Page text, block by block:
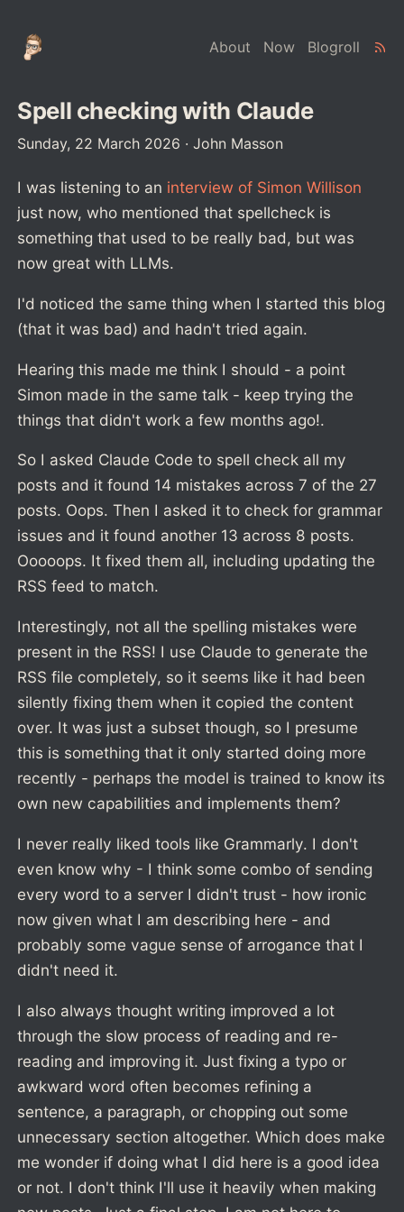
About Now Blogroll
Spell checking with Claude
Sunday, 22 March 2026 ·John Masson
I was listening to an interview of Simon Willison
just now, who mentioned that spellcheck is
something that used to be really bad, but was
now great with LLMs.
I'd noticed the same thing when I started this blog
(that it was bad) and hadn't tried again.
Hearing this made me think I should - a point
Simon made in the same talk - keep trying the
things that didn't work a few months ago!.
So I asked Claude Code to spell check all my
posts and it found 14 mistakes across 7 of the 27
posts. Oops. Then I asked it to check for grammar
issues and it found another 13 across 8 posts.
Ooooops. It fixed them all, including updating the
RSS feed to match.
Interestingly, not all the spelling mistakes were
present in the RSS! I use Claude to generate the
RSS file completely, so it seems like it had been
silently fixing them when it copied the content
over. It was just a subset though, so I presume
this is something that it only started doing more
recently - perhaps the model is trained to know its
own new capabilities and implements them?
I never really liked tools like Grammarly. I don't
even know why - I think some combo of sending
every word to a server I didn't trust - how ironic
now given what I am describing here - and
probably some vague sense of arrogance that I
didn't need it.
I also always thought writing improved a lot
through the slow process of reading and re-
reading and improving it. Just fixing a typo or
awkward word often becomes refining a
sentence, a paragraph, or chopping out some
unnecessary section altogether. Which does make
me wonder if doing what I did here is a good idea
or not. I don't think I'll use it heavily when making